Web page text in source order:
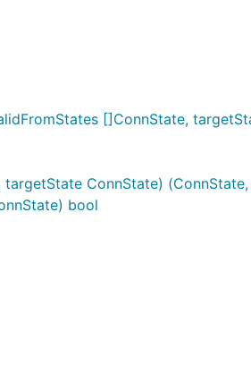
[]ConnState,
ConnState)
bool